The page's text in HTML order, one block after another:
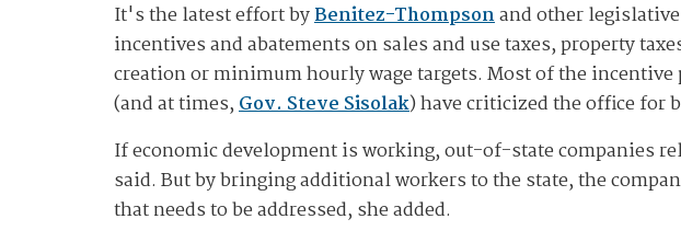
It's the latest effort byBenitez-Thompsonand other
incentives and abatements on sales and use taxes, property
creation or minimum hourly wage targets. Most of the incentive
(and at times,Gov. Steve Sisolak) have criticized the office for
If economic development is working, out-of-state companies
said. But by bringing additional workers to the state, the
that needs to be addressed, she added.